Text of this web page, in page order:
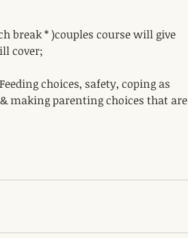
break * )couples course will give
cover;
choices, safety, coping as
making parenting choices that are